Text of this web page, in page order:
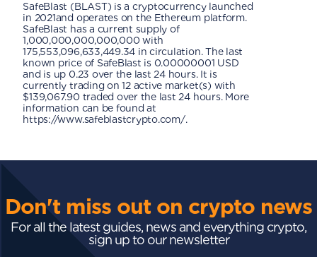
SafeBlast (BLAST) is a cryptocurrency launched
in 2021and operates on the Ethereum platform.
SafeBlast has a current supply of
1,000,000,000,000,000 with
175,553,096,633,449.34 in circulation. The last
known price of SafeBlast is 0.00000001 USD
and is up 0.23 over the last 24 hours. It is
currently trading on 12 active market(s) with
$139,067.90 traded over the last 24 hours. More
information can be found at
https://www.safeblastcrypto.com/.
Don't miss out on crypto news
For all the latest guides, news and everything crypto,
sign up to our newsletter